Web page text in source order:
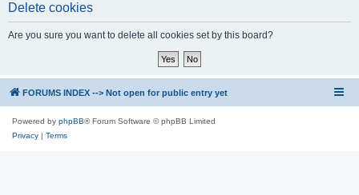
Delete cookies
Are you sure you want to delete all cookies set by this board?
FORUMS INDEX --> Not open for public entry yet
Powered by phpBB® Forum Software © phpBB Limited
Privacy | Terms